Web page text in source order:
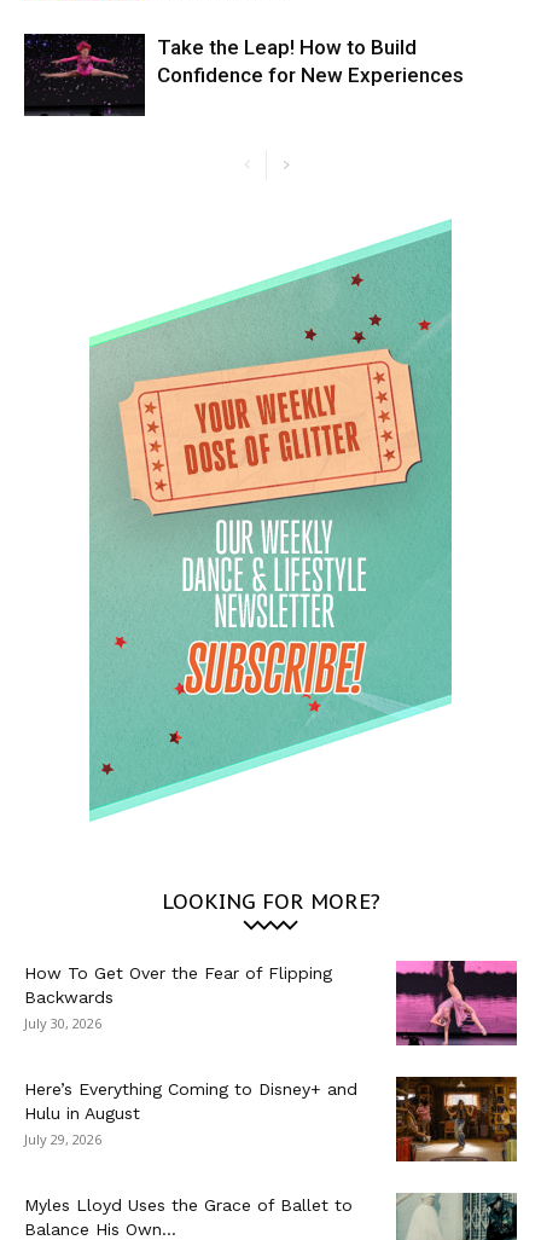
Take the Leap! How to Build
Confidence for New Experiences
LOOKING FOR MORE?
How To Get Over the Fear of Flipping
Backwards
July 30, 2026
Here’s Everything Coming to Disney+ and
Hulu in August
July 29, 2026
Myles Lloyd Uses the Grace of Ballet to
Balance His Own...